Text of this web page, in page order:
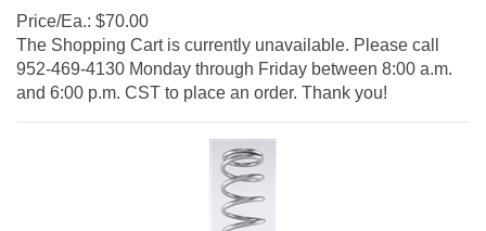
Price/Ea.:
$70.00
The Shopping Cart is currently unavailable. Please call
952-469-4130 Monday through Friday between 8:00 a.m.
and 6:00 p.m. CST to place an order. Thank you!